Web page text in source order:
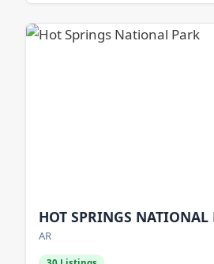
HOT SPRINGS NATIONAL
AR